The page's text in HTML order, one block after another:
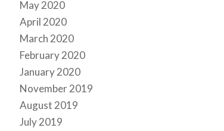
May 2020
April 2020
March 2020
February 2020
January 2020
November 2019
August 2019
July 2019